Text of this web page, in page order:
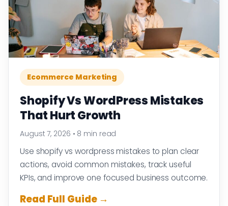
Ecommerce Marketing
Shopify Vs WordPress Mistakes
That Hurt Growth
August 7, 2026 • 8 min read
Use shopify vs wordpress mistakes to plan clear
actions, avoid common mistakes, track useful
KPIs, and improve one focused business outcome.
Read Full Guide →